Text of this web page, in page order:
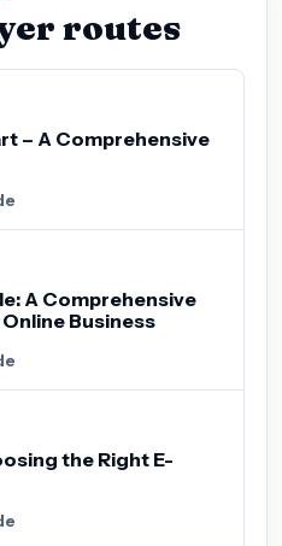
routes
– A Comprehensive
A Comprehensive
Business
the Right E-